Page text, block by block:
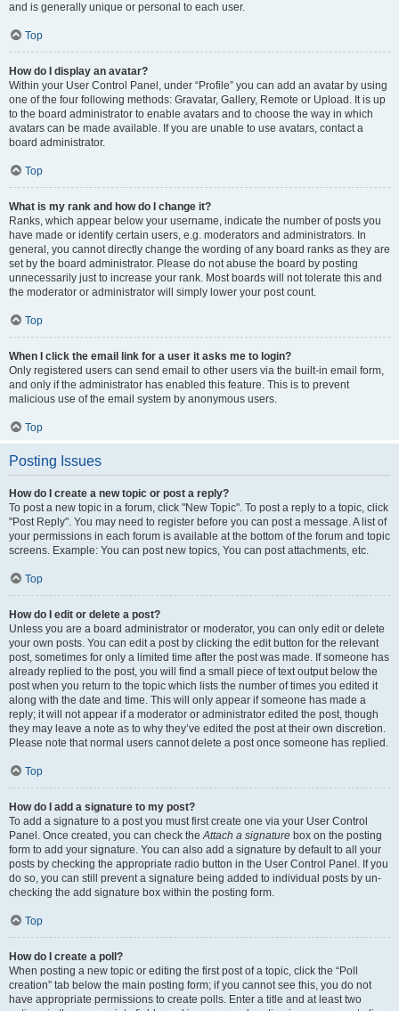
and is generally unique or personal to each user.
Top
How do I display an avatar?
Within your User Control Panel, under “Profile” you can add an avatar by using
one of the four following methods: Gravatar, Gallery, Remote or Upload. It is up
to the board administrator to enable avatars and to choose the way in which
avatars can be made available. If you are unable to use avatars, contact a
board administrator.
Top
What is my rank and how do I change it?
Ranks, which appear below your username, indicate the number of posts you
have made or identify certain users, e.g. moderators and administrators. In
general, you cannot directly change the wording of any board ranks as they are
set by the board administrator. Please do not abuse the board by posting
unnecessarily just to increase your rank. Most boards will not tolerate this and
the moderator or administrator will simply lower your post count.
Top
When I click the email link for a user it asks me to login?
Only registered users can send email to other users via the built-in email form,
and only if the administrator has enabled this feature. This is to prevent
malicious use of the email system by anonymous users.
Top
Posting Issues
How do I create a new topic or post a reply?
To post a new topic in a forum, click "New Topic". To post a reply to a topic, click
"Post Reply". You may need to register before you can post a message. A list of
your permissions in each forum is available at the bottom of the forum and topic
screens. Example: You can post new topics, You can post attachments, etc.
Top
How do I edit or delete a post?
Unless you are a board administrator or moderator, you can only edit or delete
your own posts. You can edit a post by clicking the edit button for the relevant
post, sometimes for only a limited time after the post was made. If someone has
already replied to the post, you will find a small piece of text output below the
post when you return to the topic which lists the number of times you edited it
along with the date and time. This will only appear if someone has made a
reply; it will not appear if a moderator or administrator edited the post, though
they may leave a note as to why they’ve edited the post at their own discretion.
Please note that normal users cannot delete a post once someone has replied.
Top
How do I add a signature to my post?
To add a signature to a post you must first create one via your User Control
Panel. Once created, you can check theAttach a signature box on the posting
form to add your signature. You can also add a signature by default to all your
posts by checking the appropriate radio button in the User Control Panel. If you
do so, you can still prevent a signature being added to individual posts by un-
checking the add signature box within the posting form.
Top
How do I create a poll?
When posting a new topic or editing the first post of a topic, click the “Poll
creation” tab below the main posting form; if you cannot see this, you do not
have appropriate permissions to create polls. Enter a title and at least two